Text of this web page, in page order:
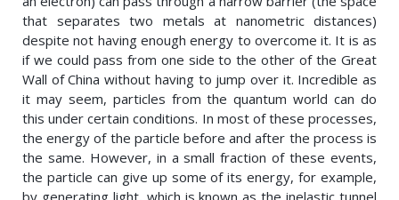
that separates two metals at nanometric distances)
despite not having enough energy to overcome it. It is as
if we could pass from one side to the other of the Great
Wall of China without having to jump over it. Incredible as
it may seem, particles from the quantum world can do
this under certain conditions. In most of these processes,
the energy of the particle before and after the process is
the same. However, in a small fraction of these events,
the particle can give up some of its energy, for example,